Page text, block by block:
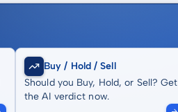
Buy / Hold / Sell
Should you Buy, Hold, or Sell? Get
the AI verdict now.